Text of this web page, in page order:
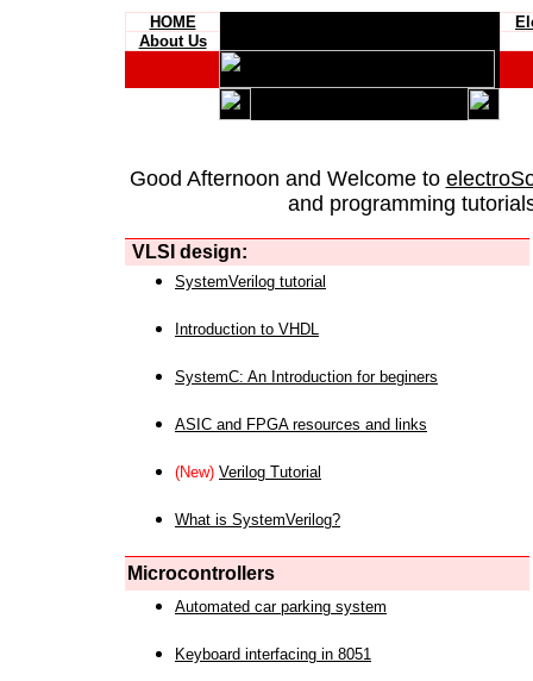
HOME
About Us
Good Afternoon and Welcome to
and programming
VLSI design:
SystemVerilog tutorial
Introduction to VHDL
SystemC: An Introduction for beginers
ASIC and FPGA resources and links
(New) Verilog Tutorial
What is SystemVerilog?
Microcontrollers
Automated car parking system
Keyboard interfacing in 8051